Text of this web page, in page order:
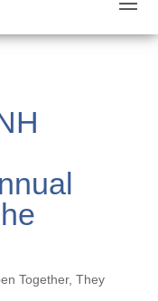
Together, They